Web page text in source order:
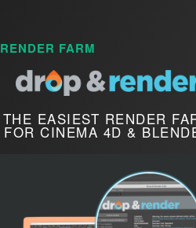
RENDER FARM
THE EASIEST RENDER
FOR CINEMA 4D &